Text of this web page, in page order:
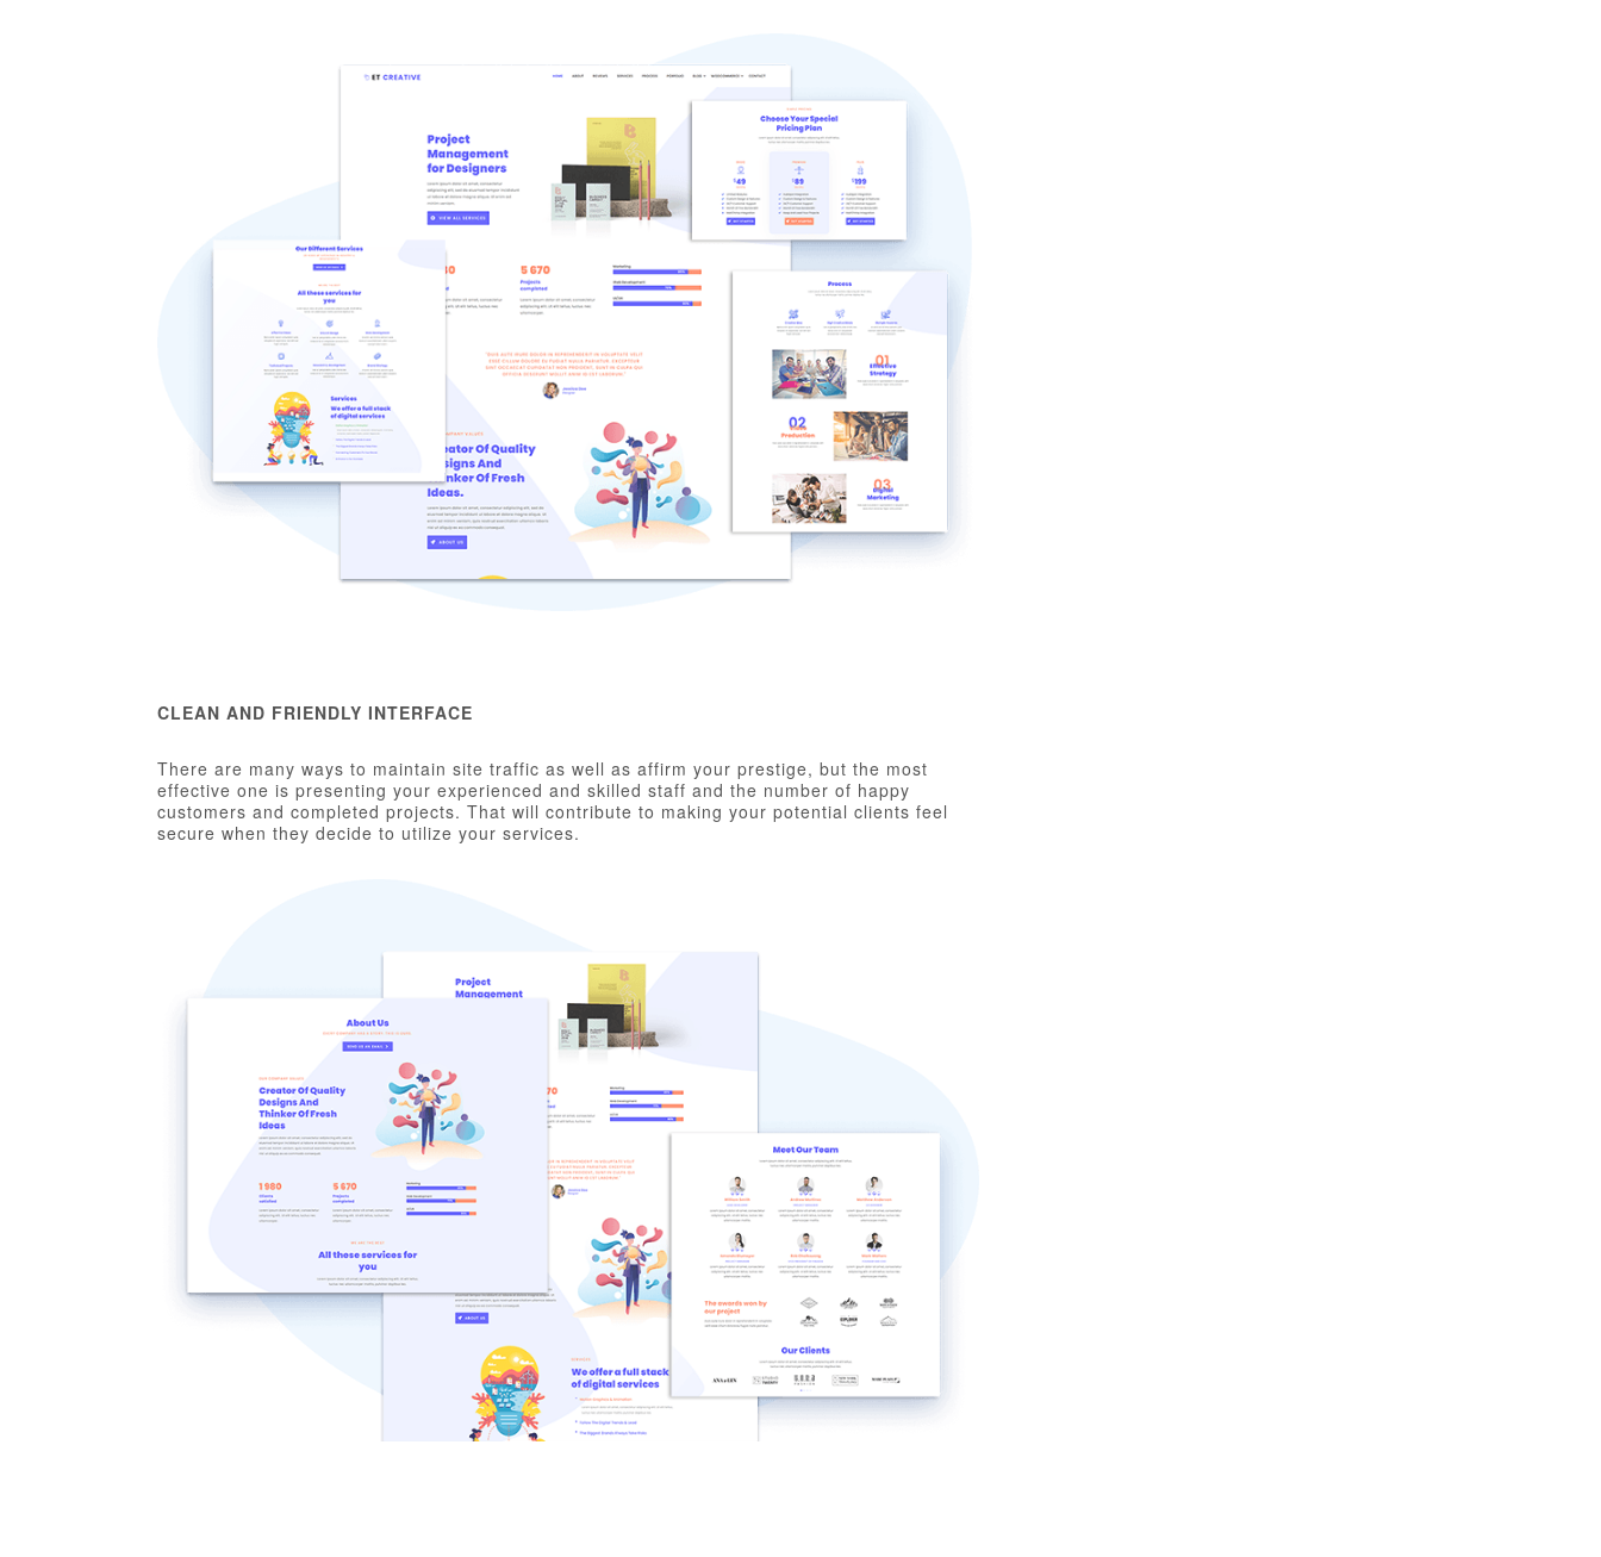
CLEAN AND FRIENDLY INTERFACE
There are many ways to maintain site traffic as well as affirm your prestige, but the most
effective one is presenting your experienced and skilled staff and the number of happy
customers and completed projects. That will contribute to making your potential clients feel
secure when they decide to utilize your services.